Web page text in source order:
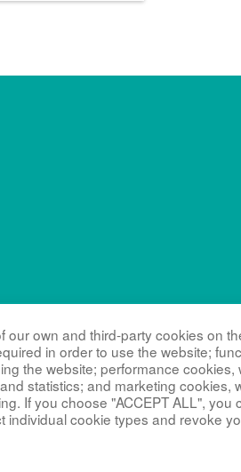
our own and third-party cookies on
in order to use the website;
the website; performance
statistics; and marketing cookies,
If you choose "ACCEPT ALL", you
individual cookie types and revoke
Network
Sciences (NCATS)
U54HD122210 as a
Development(NICHD),
network’s Data Management
NINDS under grant number
center at Kennedy Krieger